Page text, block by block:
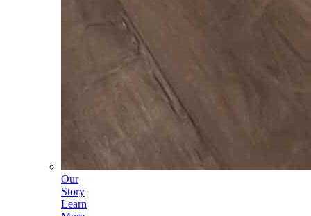
Our
Story
Learn